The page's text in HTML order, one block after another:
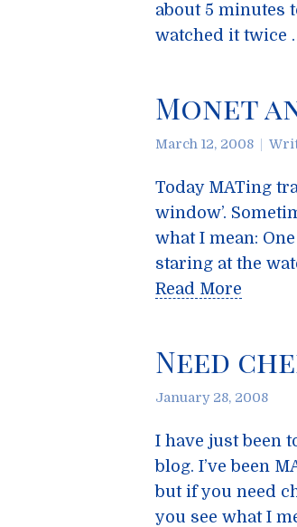
about 5 minutes
watched it twice
Monet
March 12, 2008
Today MATing
window’.
what I mean:
staring at the
Read More
Need
January 28, 2008
I have just been
blog. I’ve been
but if you need
you see what I